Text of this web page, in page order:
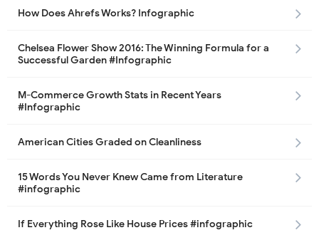
How Does Ahrefs Works? Infographic
Chelsea Flower Show 2016: The Winning Formula for a
Successful Garden #Infographic
M-Commerce Growth Stats in Recent Years
#Infographic
American Cities Graded on Cleanliness
15 Words You Never Knew Came from Literature
#infographic
If Everything Rose Like House Prices #infographic